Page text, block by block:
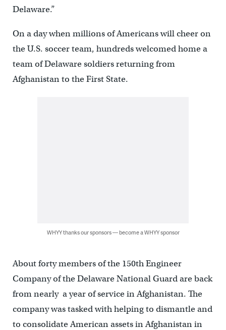
Delaware.”
On a day when millions of Americans will cheer on
the U.S. soccer team, hundreds welcomed home a
team of Delaware soldiers returning from
Afghanistan to the First State.
WHYY thanks our sponsors — become a WHYY sponsor
About forty members of the 150th Engineer
Company of the Delaware National Guard are back
from nearly a year of service in Afghanistan. The
company was tasked with helping to dismantle and
to consolidate American assets in Afghanistan in